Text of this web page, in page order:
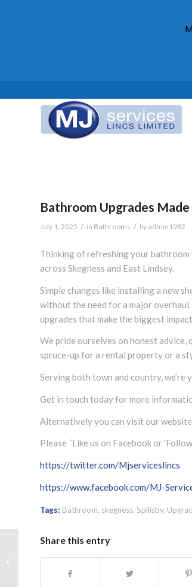
Bathroom Upgrades
July 1, 2025 / in Bathrooms / by admin1982
Thinking of refreshing your
across Skegness and East Lindsey.
Simple changes like installing a new
without the need for a major
upgrades that make the biggest impact.
We pride ourselves on honest
spruce-up for a rental property or a
Serving both town and country,
Get in touch today for more
Alternatively you can visit our
Please ’Like us on Facebook or
https://twitter.com/Mjserviceslincs
https://www.facebook.com/MJ-
Tags: Bathroom, skegness, Spilisby,
Share this entry
Complete Bathroom Installations in